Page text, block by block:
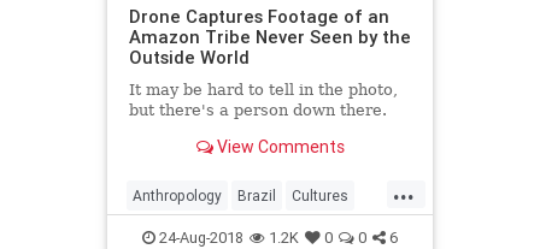
Drone Captures Footage of an
Amazon Tribe Never Seen by the
Outside World
It may be hard to tell in the photo,
but there's a person down there.
View Comments
...
Anthropology Brazil Cultures
LostTribes
24-Aug-2018 1.2K 0 0 6